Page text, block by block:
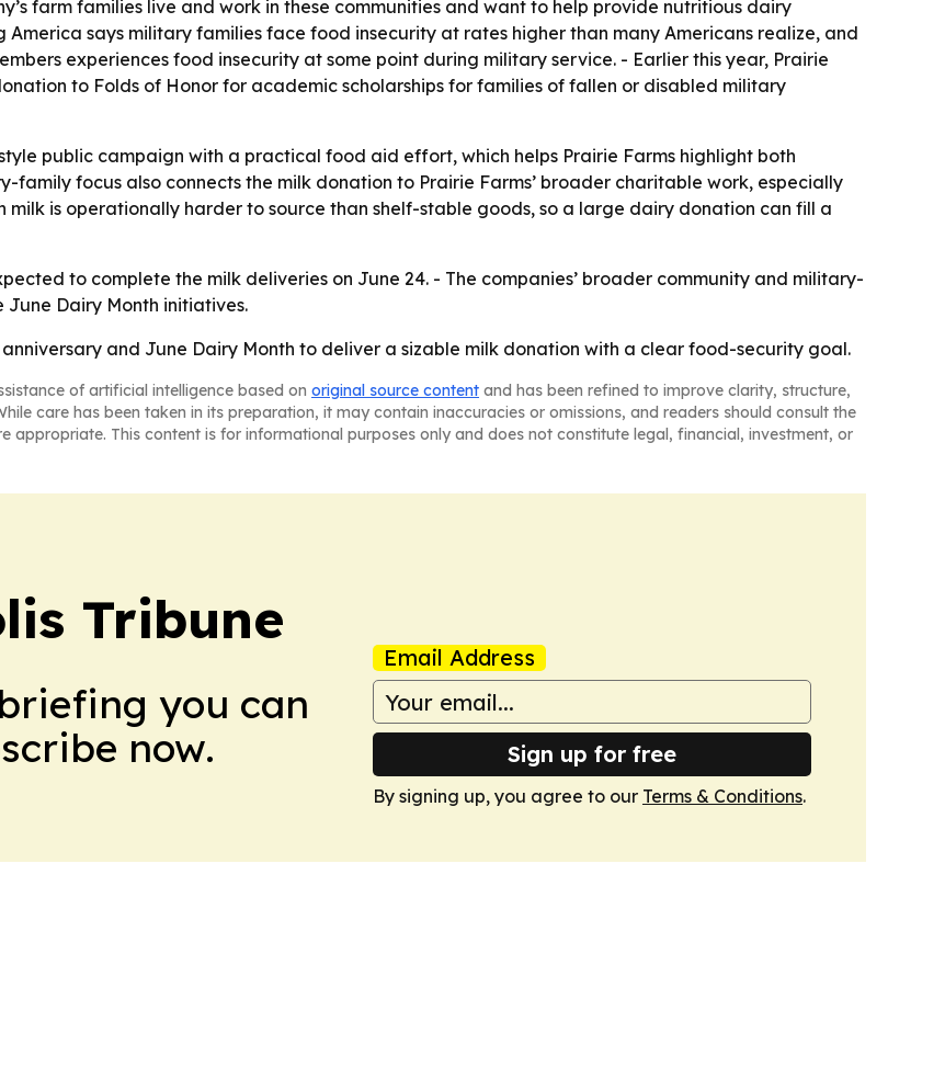
farm families live and work in these communities and want to help provide nutritious dairy
says military families face food insecurity at rates higher than many Americans realize, and
experiences food insecurity at some point during military service. - Earlier this year, Prairie
to Folds of Honor for academic scholarships for families of fallen or disabled military
public campaign with a practical food aid effort, which helps Prairie Farms highlight both
family focus also connects the milk donation to Prairie Farms’ broader charitable work, especially
milk is operationally harder to source than shelf-stable goods, so a large dairy donation can fill a
to complete the milk deliveries on June 24. - The companies’ broader community and military-
Dairy Month initiatives.
anniversary and June Dairy Month to deliver a sizable milk donation with a clear food-security goal.
of artificial intelligence based on original source content and has been refined to improve clarity, structure,
care has been taken in its preparation, it may contain inaccuracies or omissions, and readers should consult the
appropriate. This content is for informational purposes only and does not constitute legal, financial, investment, or
Tribune
you can
now.
Email Address
Sign up for free
By signing up, you agree to our Terms & Conditions.